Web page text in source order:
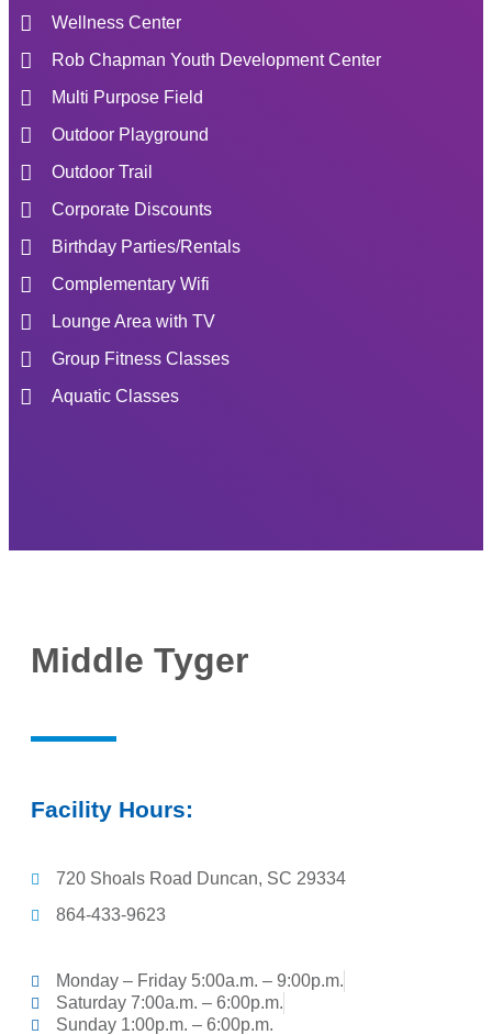
Wellness Center
Rob Chapman Youth Development Center
Multi Purpose Field
Outdoor Playground
Outdoor Trail
Corporate Discounts
Birthday Parties/Rentals
Complementary Wifi
Lounge Area with TV
Group Fitness Classes
Aquatic Classes
Middle Tyger
Facility Hours:
720 Shoals Road Duncan, SC 29334
864-433-9623
Monday – Friday 5:00a.m. – 9:00p.m.
Saturday 7:00a.m. – 6:00p.m.
Sunday 1:00p.m. – 6:00p.m.